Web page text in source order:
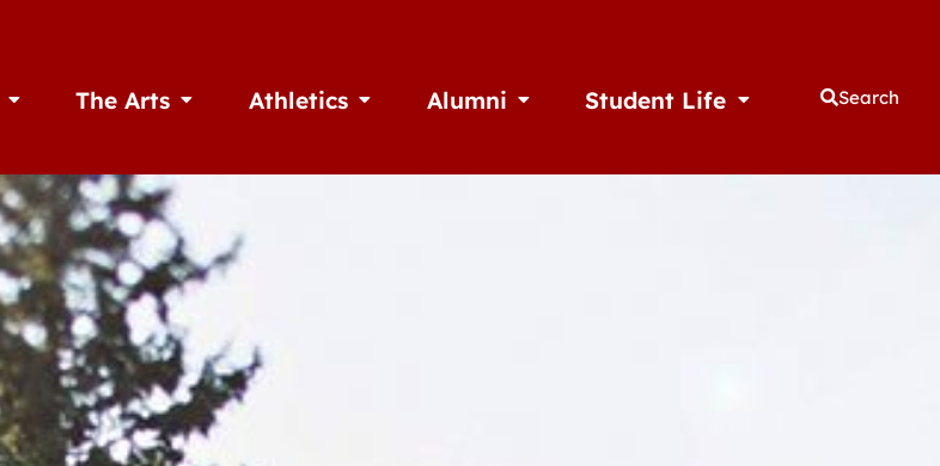
Open Academics
The Arts Open The ArtsAthletics Open AthleticsAlumni Open AlumniStudent Life Open Student Life
Search